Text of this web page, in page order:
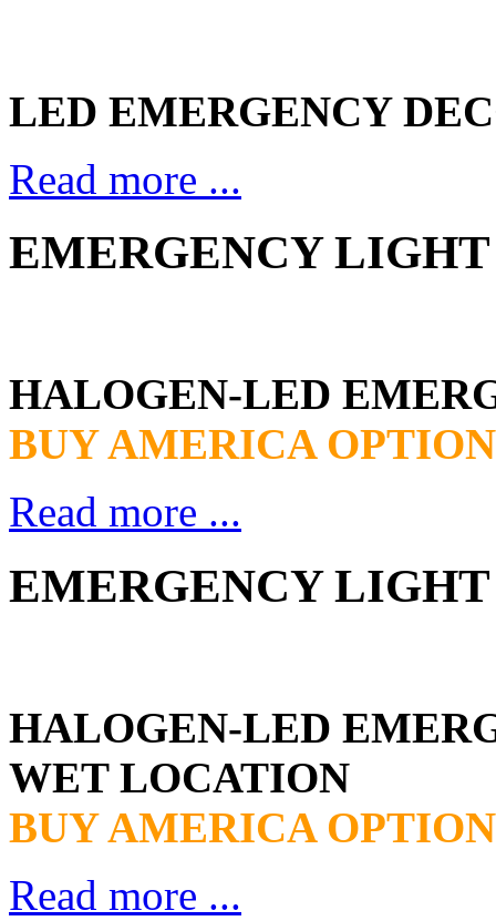
LED EMERGENCY
Read more ...
EMERGENCY
HALOGEN-LED
BUY AMERICA OPTION
Read more ...
EMERGENCY
HALOGEN-LED
WET LOCATION
BUY AMERICA OPTION
Read more ...